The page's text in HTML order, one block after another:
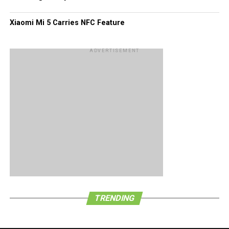
Xiaomi Mi 5 Carries NFC Feature
ADVERTISEMENT
TRENDING